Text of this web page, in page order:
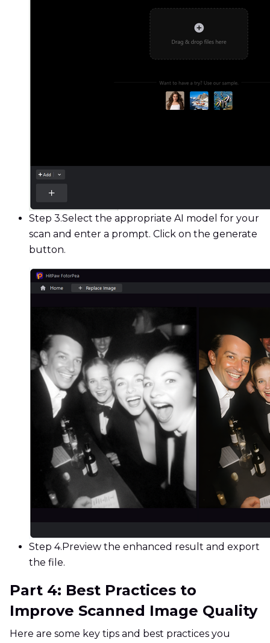
Step 3.Select the appropriate AI model for your
scan and enter a prompt. Click on the generate
button.
Step 4. Preview the enhanced result and export
the file.
Part 4: Best Practices to
Improve Scanned Image Quality
Here are some key tips and best practices you